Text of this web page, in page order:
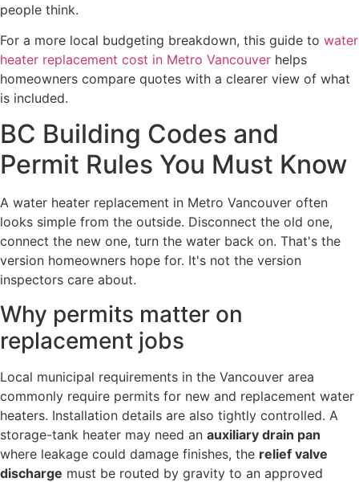
people think.
For a more local budgeting breakdown, this guide to water
heater replacement cost in Metro Vancouver helps
homeowners compare quotes with a clearer view of what
is included.
BC Building Codes and
Permit Rules You Must Know
A water heater replacement in Metro Vancouver often
looks simple from the outside. Disconnect the old one,
connect the new one, turn the water back on. That's the
version homeowners hope for. It's not the version
inspectors care about.
Why permits matter on
replacement jobs
Local municipal requirements in the Vancouver area
commonly require permits for new and replacement water
heaters. Installation details are also tightly controlled. A
storage-tank heater may need an auxiliary drain pan
where leakage could damage finishes, the relief valve
discharge must be routed by gravity to an approved